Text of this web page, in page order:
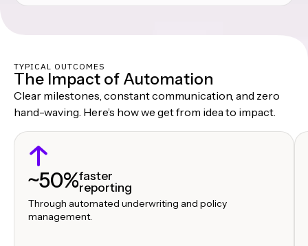
TYPICAL OUTCOMES
The Impact of Automation
Clear milestones, constant communication, and zero
hand-waving. Here’s how we get from idea to impact.
~50%faster
reporting
Through automated underwriting and policy
management.